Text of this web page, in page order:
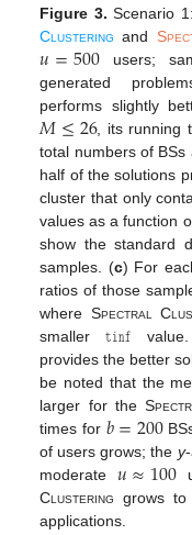
Figure 3. Scenario
Clustering and
𝑢=500users;
generated
performs slightly
𝑀≤26, its running
total numbers of BSs
half of the solutions
cluster that only
values as a function
show the standard
samples. (c) For
ratios of those
where Spectral
smaller𝚝𝚒𝚗𝚏
provides the better
be noted that the
larger for the
times for 𝑏=200
of users grows; the y
moderate 𝑢≈100
Clustering grows to
applications.